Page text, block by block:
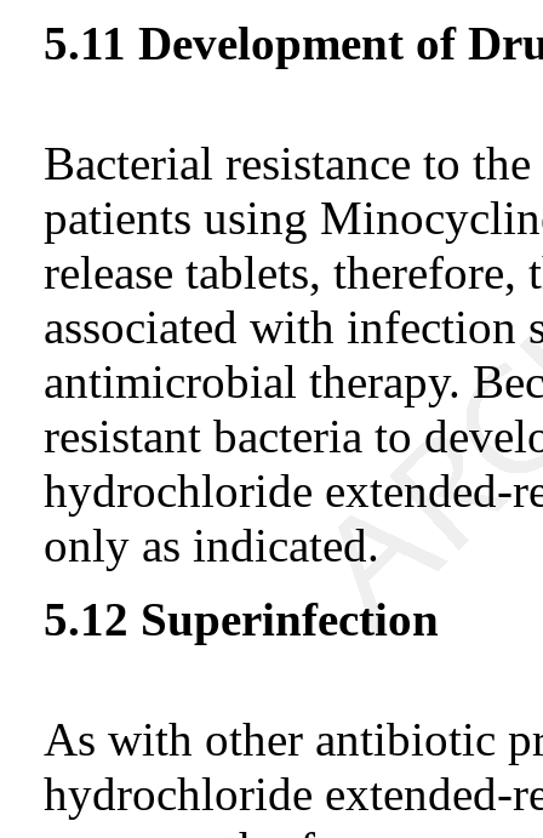
5.11 Development of
Bacterial resistance to
patients using
release tablets,
associated with infection
antimicrobial therapy.
resistant bacteria to
hydrochloride extended-
only as indicated.
5.12 Superinfection
As with other antibiotic
hydrochloride extended-